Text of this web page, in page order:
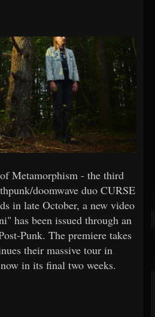
Metamorphism - the third
doomwave duo CURSE
in late October, a new video
has been issued through an
Punk. The premiere takes
their massive tour in
in its final two weeks.